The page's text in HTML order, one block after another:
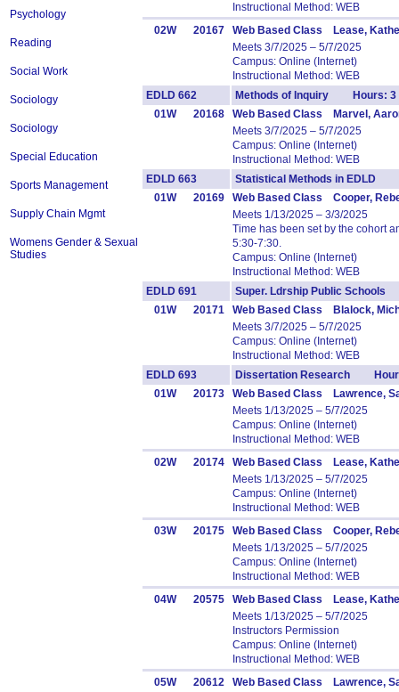
Psychology
Reading
Social Work
Sociology
Sociology
Special Education
Sports Management
Supply Chain Mgmt
Womens Gender & Sexual
Studies
Instructional Method: WEB
02W
20167
Web Based Class Lease,
Meets 3/7/2025 – 5/7/2025
Campus: Online (Internet)
Instructional Method: WEB
EDLD 662
Methods of Inquiry Hours: 3
01W
20168
Web Based Class Marvel,
Meets 3/7/2025 – 5/7/2025
Campus: Online (Internet)
Instructional Method: WEB
EDLD 663
Statistical Methods in EDLD
01W
20169
Web Based Class Cooper,
Meets 1/13/2025 – 3/3/2025
Time has been set by the cohort
5:30-7:30.
Campus: Online (Internet)
Instructional Method: WEB
EDLD 691
Super. Ldrship Public
01W
20171
Web Based Class Blalock,
Meets 3/7/2025 – 5/7/2025
Campus: Online (Internet)
Instructional Method: WEB
EDLD 693
Dissertation Research
01W
20173
Web Based Class Lawrence,
Meets 1/13/2025 – 5/7/2025
Campus: Online (Internet)
Instructional Method: WEB
02W
20174
Web Based Class Lease,
Meets 1/13/2025 – 5/7/2025
Campus: Online (Internet)
Instructional Method: WEB
03W
20175
Web Based Class Cooper,
Meets 1/13/2025 – 5/7/2025
Campus: Online (Internet)
Instructional Method: WEB
04W
20575
Web Based Class Lease,
Meets 1/13/2025 – 5/7/2025
Instructors Permission
Campus: Online (Internet)
Instructional Method: WEB
05W
20612
Web Based Class Lawrence,